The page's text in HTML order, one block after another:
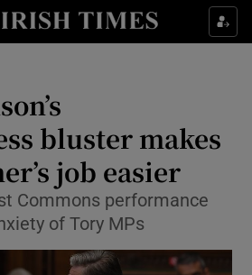
Show Culture sub sections
Show Technology sub sections
bluster makes
job easier
Commons performance
of Tory MPs